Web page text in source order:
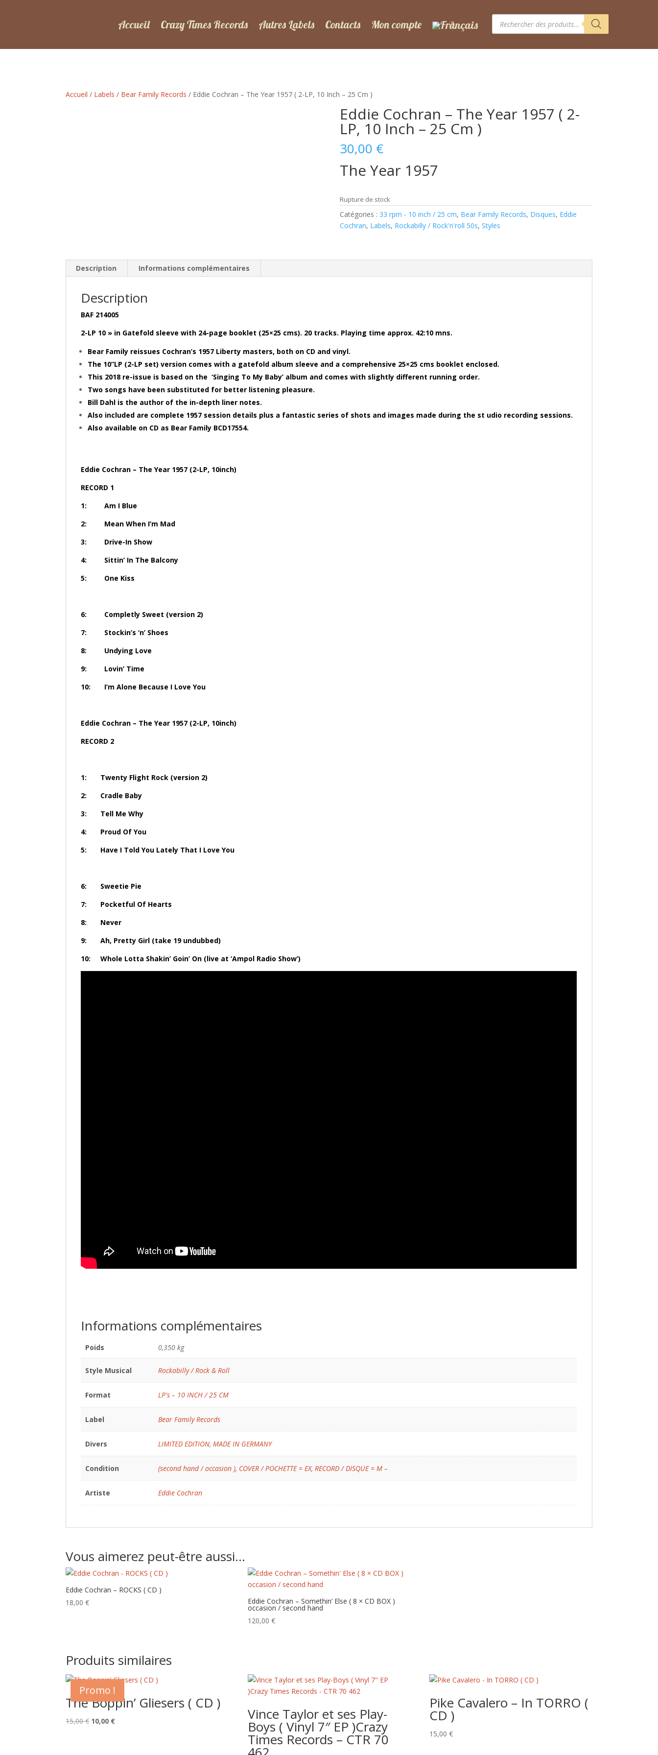
Accueil Crazy Times Records Autres Labels Contacts Mon compte
Recherche
produits
Accueil / Labels / Bear Family Records / Eddie Cochran – The Year 1957 ( 2-LP, 10 Inch – 25 Cm )
Eddie Cochran – The Year 1957 ( 2-
LP, 10 Inch – 25 Cm )
30,00 €
The Year 1957
Rupture de stock
Catégories : 33 rpm - 10 inch / 25 cm, Bear Family Records, Disques, Eddie
Cochran, Labels, Rockabilly / Rock'n'roll 50s, Styles
Description Informations complémentaires
Description
BAF 214005
2-LP 10 » in Gatefold sleeve with 24-page booklet (25×25 cms). 20 tracks. Playing time approx. 42:10 mns.
Bear Family reissues Cochran’s 1957 Liberty masters, both on CD and vinyl.
The 10”LP (2-LP set) version comes with a gatefold album sleeve and a comprehensive 25×25 cms booklet enclosed.
This 2018 re-issue is based on the ‘Singing To My Baby’ album and comes with slightly different running order.
Two songs have been substituted for better listening pleasure.
Bill Dahl is the author of the in-depth liner notes.
Also included are complete 1957 session details plus a fantastic series of shots and images made during the st udio recording sessions.
Also available on CD as Bear Family BCD17554.
Eddie Cochran – The Year 1957 (2-LP, 10inch)
RECORD 1
1: Am I Blue
2: Mean When I’m Mad
3: Drive-In Show
4: Sittin’ In The Balcony
5: One Kiss
6: Completly Sweet (version 2)
7: Stockin’s ‘n’ Shoes
8: Undying Love
9: Lovin’ Time
10: I’m Alone Because I Love You
Eddie Cochran – The Year 1957 (2-LP, 10inch)
RECORD 2
1: Twenty Flight Rock (version 2)
2: Cradle Baby
3: Tell Me Why
4: Proud Of You
5: Have I Told You Lately That I Love You
6: Sweetie Pie
7: Pocketful Of Hearts
8: Never
9: Ah, Pretty Girl (take 19 undubbed)
10: Whole Lotta Shakin’ Goin’ On (live at ‘Ampol Radio Show’)
Informations complémentaires
Poids 0,350 kg
Style Musical Rockabilly / Rock & Roll
Format LP's – 10 INCH / 25 CM
Label Bear Family Records
Divers LIMITED EDITION,MADE IN GERMANY
Condition (second hand / occasion ), COVER / POCHETTE = EX,RECORD / DISQUE = M –
Artiste Eddie Cochran
Vous aimerez peut-être aussi…
Eddie Cochran – ROCKS ( CD )
18,00€ Eddie Cochran – Somethin’ Else ( 8 × CD BOX )
occasion / second hand
120,00 €
Produits similaires
Promo !
The Boppin’ Gliesers ( CD )
15,00€ Le
10,00 €Le
Vince Taylor et ses Play-
Boys ( Vinyl 7″ EP )Crazy
Times Records – CTR 70
Pike Cavalero – In TORRO (
CD )
15,00€